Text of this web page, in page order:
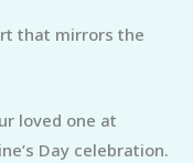
that mirrors the
loved one at
Day celebration.